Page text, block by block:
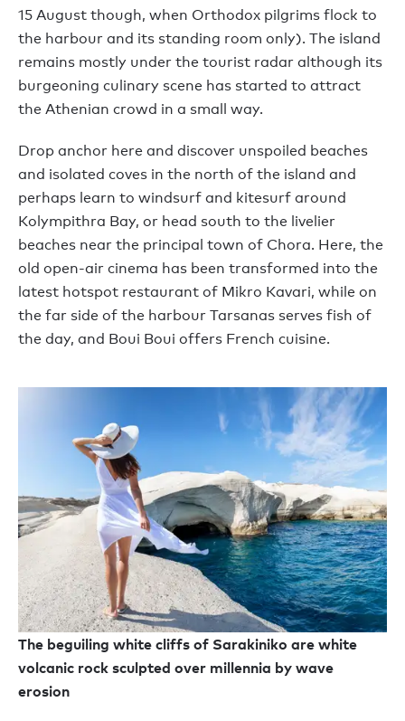
15 August though, when Orthodox pilgrims flock to
the harbour and its standing room only). The island
remains mostly under the tourist radar although its
burgeoning culinary scene has started to attract
the Athenian crowd in a small way.
Drop anchor here and discover unspoiled beaches
and isolated coves in the north of the island and
perhaps learn to windsurf and kitesurf around
Kolympithra Bay, or head south to the livelier
beaches near the principal town of Chora. Here, the
old open-air cinema has been transformed into the
latest hotspot restaurant of Mikro Kavari, while on
the far side of the harbour Tarsanas serves fish of
the day, and Boui Boui offers French cuisine.
The beguiling white cliffs of Sarakiniko are white
volcanic rock sculpted over millennia by wave
erosion